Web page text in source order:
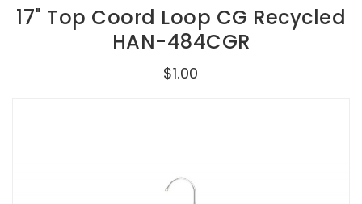
17" Top Coord Loop CG Recycled
HAN-484CGR
$1.00